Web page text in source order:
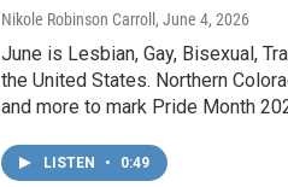
Nikole Robinson Carroll , June 4, 2026
June is Lesbian, Gay, Bisexual,
the United States. Northern
and more to mark Pride Month
LISTEN • 0:49